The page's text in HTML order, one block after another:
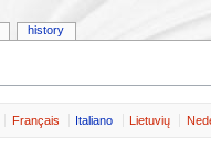
Français Italiano Lietuvių
history